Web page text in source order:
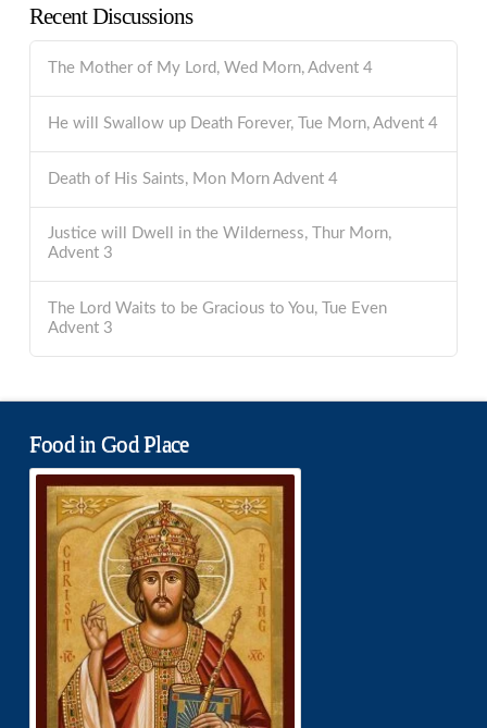
Recent Discussions
The Mother of My Lord, Wed Morn, Advent 4
He will Swallow up Death Forever, Tue Morn, Advent 4
Death of His Saints, Mon Morn Advent 4
Justice will Dwell in the Wilderness, Thur Morn,
Advent 3
The Lord Waits to be Gracious to You, Tue Even
Advent 3
Food in God Place